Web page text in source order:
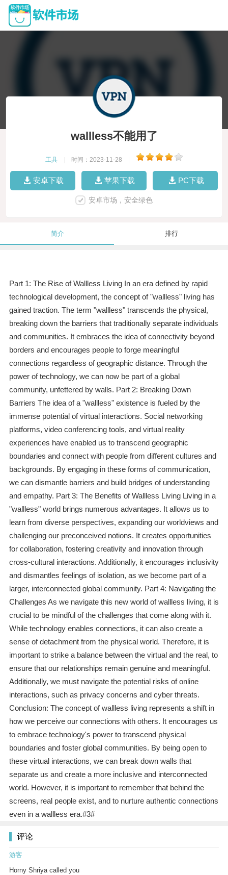
wallless不能用了
工具 时间：2023-11-28
安卓下载 苹果下载 PC下载
安卓市场，安全绿色
简介 排行
Part 1: The Rise of Wallless Living In an era defined by rapid
technological development, the concept of "wallless" living has
gained traction. The term "wallless" transcends the physical,
breaking down the barriers that traditionally separate individuals
and communities. It embraces the idea of connectivity beyond
borders and encourages people to forge meaningful
connections regardless of geographic distance. Through the
power of technology, we can now be part of a global
community, unfettered by walls. Part 2: Breaking Down
Barriers The idea of a "wallless" existence is fueled by the
immense potential of virtual interactions. Social networking
platforms, video conferencing tools, and virtual reality
experiences have enabled us to transcend geographic
boundaries and connect with people from different cultures and
backgrounds. By engaging in these forms of communication,
we can dismantle barriers and build bridges of understanding
and empathy. Part 3: The Benefits of Wallless Living Living in a
"wallless" world brings numerous advantages. It allows us to
learn from diverse perspectives, expanding our worldviews and
challenging our preconceived notions. It creates opportunities
for collaboration, fostering creativity and innovation through
cross-cultural interactions. Additionally, it encourages inclusivity
and dismantles feelings of isolation, as we become part of a
larger, interconnected global community. Part 4: Navigating the
Challenges As we navigate this new world of wallless living, it is
crucial to be mindful of the challenges that come along with it.
While technology enables connections, it can also create a
sense of detachment from the physical world. Therefore, it is
important to strike a balance between the virtual and the real, to
ensure that our relationships remain genuine and meaningful.
Additionally, we must navigate the potential risks of online
interactions, such as privacy concerns and cyber threats.
Conclusion: The concept of wallless living represents a shift in
how we perceive our connections with others. It encourages us
to embrace technology's power to transcend physical
boundaries and foster global communities. By being open to
these virtual interactions, we can break down walls that
separate us and create a more inclusive and interconnected
world. However, it is important to remember that behind the
screens, real people exist, and to nurture authentic connections
even in a wallless era.#3#
评论
游客
Horny Shriya called you